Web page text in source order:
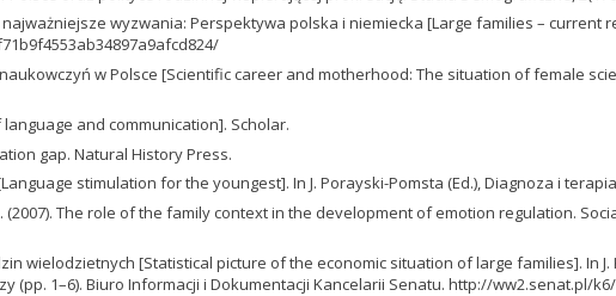
wyzwania: Perspektywa polska i niemiecka [Large families –
w Polsce [Scientific career and motherhood: The situation of female
and communication]. Scholar.
gap. Natural History Press.
stimulation for the youngest]. In J. Porayski-Pomsta (Ed.), Diagnoza i
(2007). The role of the family context in the development of emotion regulation.
wielodzietnych [Statistical picture of the economic situation of large families]. In J.
(pp. 1–6). Biuro Informacji i Dokumentacji Kancelarii Senatu. http://ww2.senat.pl/